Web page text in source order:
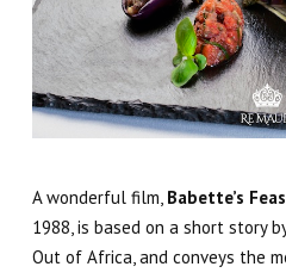
A wonderful film, Babette’s
1988, is based on a short story
Out of Africa, and conveys the